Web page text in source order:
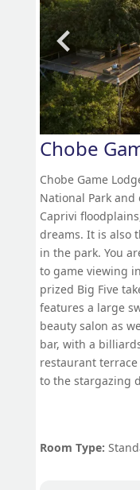
Chobe
Chobe Game
National Park and
Caprivi
dreams. It is also
in the park. You
to game viewing
prized Big Five
features a large
beauty salon as
bar, with a
restaurant
to the stargazing
Room Type: